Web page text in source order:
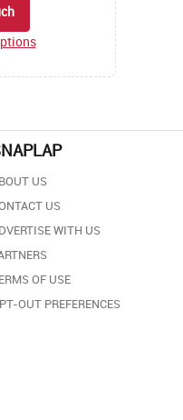
US
US
WITH US
OF USE
OUT PREFERENCES